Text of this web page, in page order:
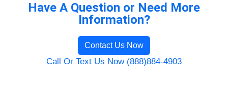
Have A Question or Need More
Information?
Contact Us Now
Call Or Text Us Now (888)884-4903